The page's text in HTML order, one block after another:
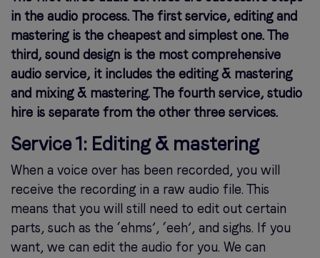
in the audio process. The first service, editing and
mastering is the cheapest and simplest one. The
third, sound design is the most comprehensive
audio service, it includes the editing & mastering
and mixing & mastering. The fourth service, studio
hire is separate from the other three services.
Service 1: Editing & mastering
When a voice over has been recorded, you will
receive the recording in a raw audio file. This
means that you will still need to edit out certain
parts, such as the ‘ehms’, ‘eeh’, and sighs. If you
want, we can edit the audio for you. We can